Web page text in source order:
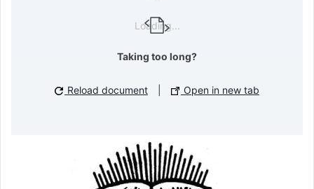
Loading...
Taking too long?
Reload document Open in new tab